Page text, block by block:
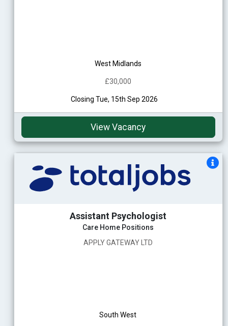
West Midlands
£30,000
Closing Tue, 15th Sep 2026
View Vacancy
Assistant Psychologist
Care Home Positions
APPLY GATEWAY LTD
South West